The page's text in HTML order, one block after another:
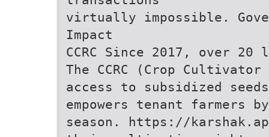
virtually impossible.
Impact
CCRC Since 2017, over
The CCRC (Crop
access to subsidized
empowers tenant farmers
season. https://